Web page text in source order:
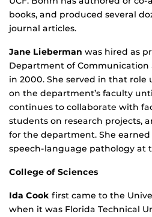
books, and produced several
journal articles.
Jane Lieberman was hired as
Department of Communication
in 2000. She served in that role
on the department’s faculty
continues to collaborate with
students on research projects,
for the department. She
speech-language pathology at
College of Sciences
Ida Cook first came to the
when it was Florida Technical